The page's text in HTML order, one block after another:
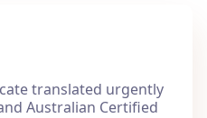
translated urgently
Australian Certified